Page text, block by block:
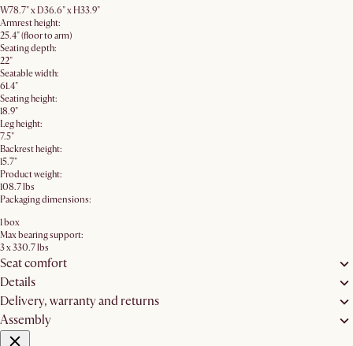
W78.7" x D36.6" x H33.9"
Armrest height:
25.4" (floor to arm)
Seating depth:
22"
Seatable width:
61.4"
Seating height:
18.9"
Leg height:
7.5"
Backrest height:
15.7"
Product weight:
108.7 lbs
Packaging dimensions:
1 box
Max bearing support:
3 x 330.7 lbs
Seat comfort
Details
Delivery, warranty and returns
Assembly